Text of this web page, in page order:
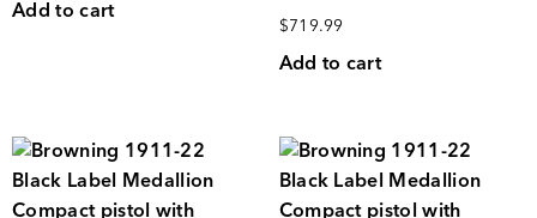
Add to cart $719.99
Add to cart